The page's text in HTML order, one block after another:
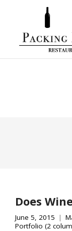
Does
June 5, 2015
Portfolio (2